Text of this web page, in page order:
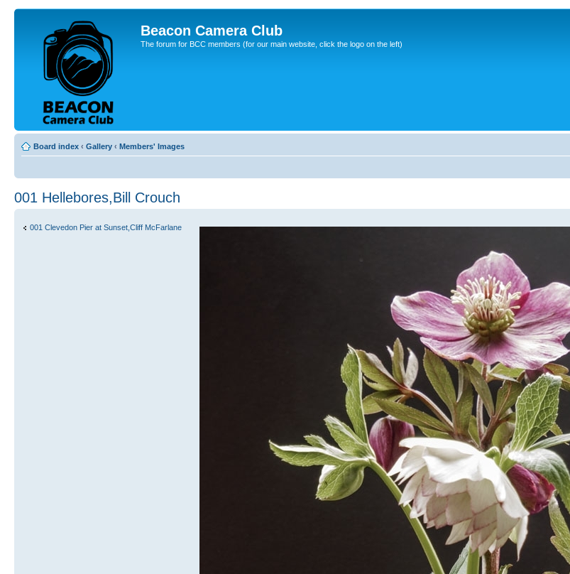
Beacon Camera Club
The forum for BCC members (for our main website, click the logo on the left)
Board index ‹ Gallery ‹ Members' Images
001 Hellebores,Bill Crouch
001 Clevedon Pier at Sunset,Cliff McFarlane